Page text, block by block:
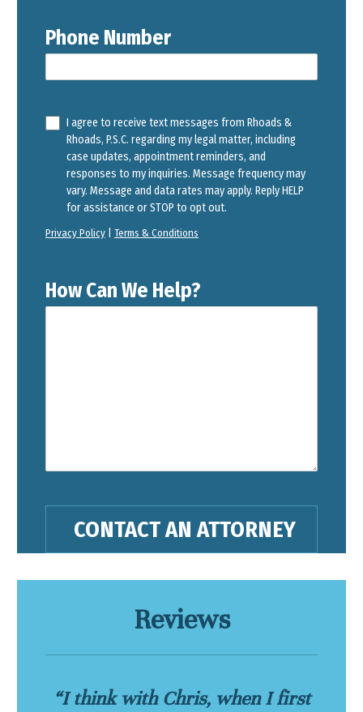
Phone Number
I agree to receive text messages from Rhoads &
Rhoads, P.S.C. regarding my legal matter, including
case updates, appointment reminders, and
responses to my inquiries. Message frequency may
vary. Message and data rates may apply. Reply HELP
for assistance or STOP to opt out.
Privacy Policy Terms & Conditions
How Can We Help?
Reviews
“I think with Chris, when I first